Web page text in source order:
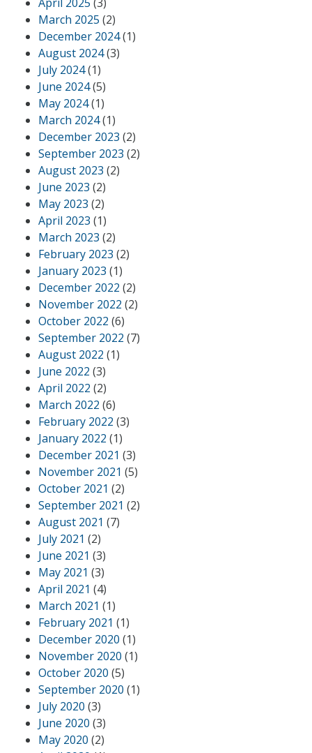
March 2025 (2)
December 2024(1)
August 2024(3)
July 2024(1)
June 2024(5)
May 2024(1)
March 2024(1)
December 2023 (2)
September 2023 (2)
August 2023 (2)
June 2023 (2)
May 2023 (2)
April 2023 (1)
March 2023 (2)
February 2023 (2)
January 2023 (1)
December 2022 (2)
November 2022 (2)
October 2022 (6)
September 2022 (7)
August 2022 (1)
June 2022 (3)
April 2022 (2)
March 2022 (6)
February 2022 (3)
January 2022 (1)
December 2021 (3)
November 2021 (5)
October 2021 (2)
September 2021 (2)
August 2021 (7)
July 2021 (2)
June 2021 (3)
May 2021 (3)
April 2021 (4)
March 2021 (1)
February 2021 (1)
December 2020 (1)
November 2020 (1)
October 2020 (5)
September 2020 (1)
July 2020 (3)
June 2020 (3)
May 2020 (2)